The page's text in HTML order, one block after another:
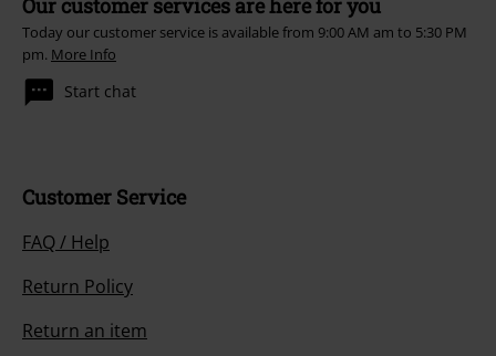
Our customer services are here for you
Today our customer service is available from 9:00 AM am to 5:30 PM
pm. More Info
Start chat
Customer Service
FAQ / Help
Return Policy
Return an item